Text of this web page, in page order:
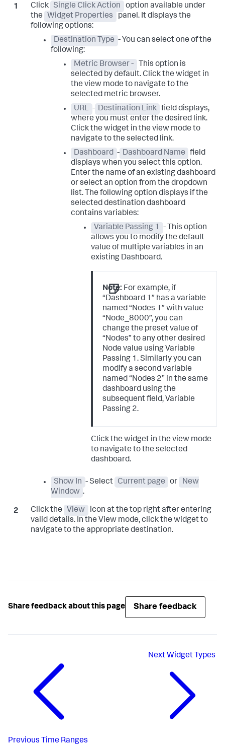
Click Single Click Action
option available under
the
Widget Properties
panel. It displays the
following options:
Destination Type - You can select one of the
following:
Metric Browser -
This option is
selected by default. Click the widget in
the view mode to navigate to the
selected metric browser.
URL - Destination Link field displays,
where you must enter the desired link.
Click the widget in the view mode to
navigate to the selected link.
Dashboard - Dashboard Name
field
displays when you select this option.
Enter the name of an existing dashboard
or select an option from the dropdown
list. The following option displays if the
selected destination dashboard
contains variables:
Variable Passing 1
- This option
allows you to modify the default
value of multiple variables in an
existing Dashboard.
Note: For example, if
“Dashboard 1” has a variable
named “Nodes 1” with value
“Node_8000”, you can
change the preset value of
“Nodes” to any other desired
Node value using Variable
Passing 1. Similarly you can
modify a second variable
named “Nodes 2” in the same
dashboard using the
subsequent field, Variable
Passing 2.
Click the widget in the view mode
to navigate to the selected
dashboard.
Show In - Select Current page or
New
Window .
Click the View
icon at the top right after entering
valid details. In the View mode, click the widget to
navigate to the appropriate destination.
Share feedback about this page Share feedback
Previous Time Ranges
Next Widget Types